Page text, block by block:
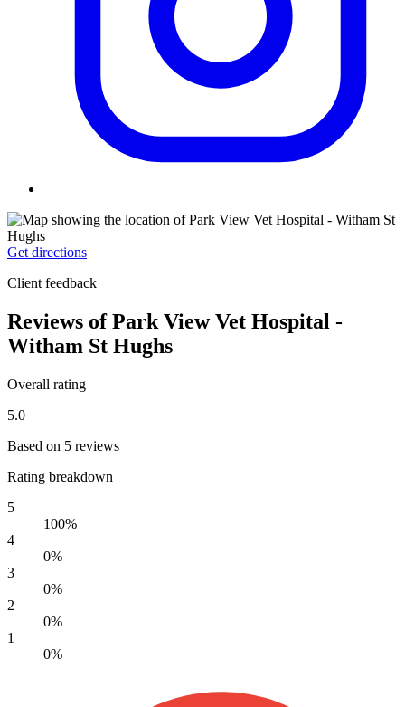
Get directions
Client feedback
Reviews of Park View Vet Hospital -
Witham St Hughs
Overall rating
5.0
Based on 5 reviews
Rating breakdown
5
100%
4
0%
3
0%
2
0%
1
0%